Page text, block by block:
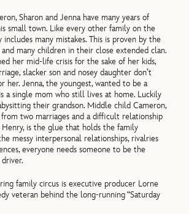
Sharon and Jenna have many years of
small town. Like every other family on the
many mistakes. This is proven by the
many children in their close extended clan.
her mid-life crisis for the sake of her kids,
slacker son and nosey daughter don’t
her. Jenna, the youngest, wanted to be a
a single mom who still lives at home. Luckily
their grandson. Middle child Cameron,
from two marriages and a difficult relationship
Henry, is the glue that holds the family
messy interpersonal relationships, rivalries
everyone needs someone to be the
family circus is executive producer Lorne
veteran behind the long-running “Saturday